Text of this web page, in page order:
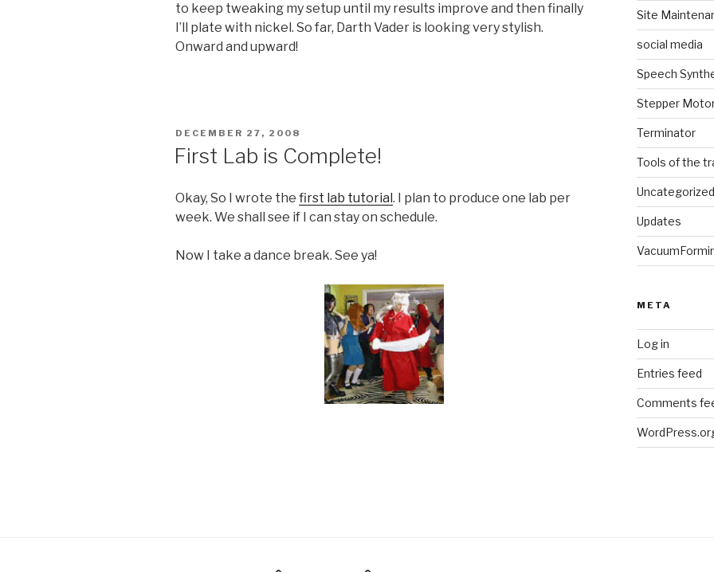
to keep tweaking my setup until my results improve and then finally
I’ll plate with nickel. So far, Darth Vader is looking very stylish.
Onward and upward!
POSTED
DECEMBER 27, 2008
First Lab is Complete!
Okay, So I wrote the first lab tutorial. I plan to produce one lab per
week. We shall see if I can stay on schedule.
Now I take a dance break. See ya!
Site
social media
Speech
Stepper
Terminator
Tools of the
Uncategorized
Updates
META
Log in
Entries feed
Comments